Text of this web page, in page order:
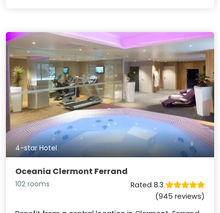
4-star Hotel
Oceania Clermont Ferrand
102 rooms
Rated 8.3
(945 reviews)